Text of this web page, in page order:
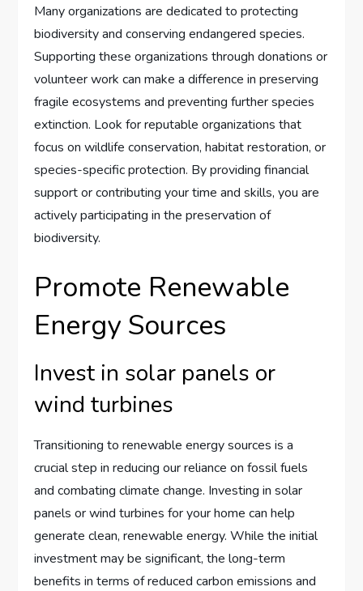
Many organizations are dedicated to protecting
biodiversity and conserving endangered species.
Supporting these organizations through donations or
volunteer work can make a difference in preserving
fragile ecosystems and preventing further species
extinction. Look for reputable organizations that
focus on wildlife conservation, habitat restoration, or
species-specific protection. By providing financial
support or contributing your time and skills, you are
actively participating in the preservation of
biodiversity.
Promote Renewable
Energy Sources
Invest in solar panels or
wind turbines
Transitioning to renewable energy sources is a
crucial step in reducing our reliance on fossil fuels
and combating climate change. Investing in solar
panels or wind turbines for your home can help
generate clean, renewable energy. While the initial
investment may be significant, the long-term
benefits in terms of reduced carbon emissions and